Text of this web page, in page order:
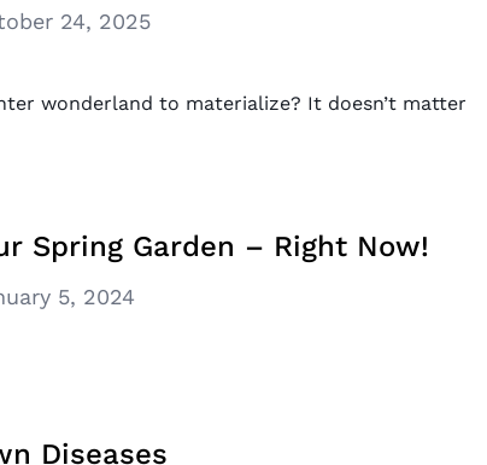
24, 2025
wonderland to materialize? It doesn’t matter
Spring Garden – Right Now!
5, 2024
Diseases